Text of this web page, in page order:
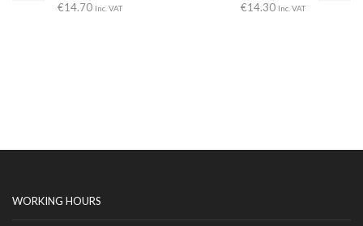
€14.70 Inc. VAT €14.30 Inc. VAT
WORKING HOURS